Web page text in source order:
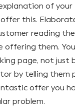
of
this.
reading
offering them.
page, not just
by telling them
offer you
problem.